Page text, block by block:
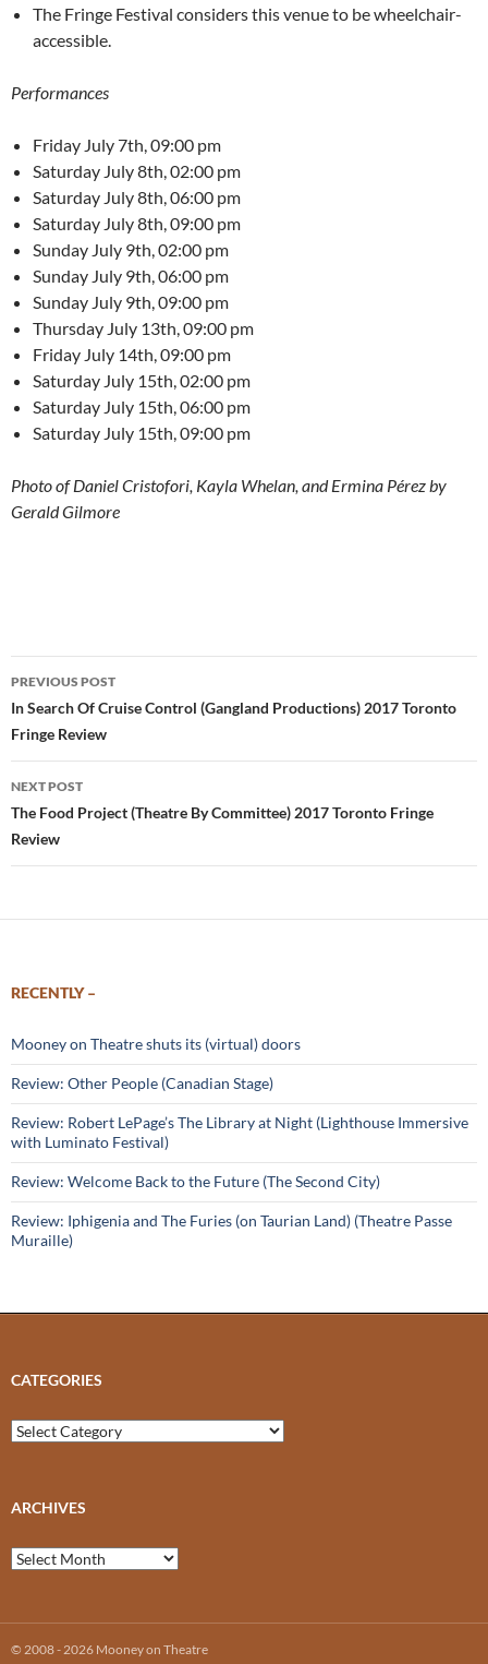
The Fringe Festival considers this venue to be wheelchair-
accessible.
Performances
Friday July 7th, 09:00 pm
Saturday July 8th, 02:00 pm
Saturday July 8th, 06:00 pm
Saturday July 8th, 09:00 pm
Sunday July 9th, 02:00 pm
Sunday July 9th, 06:00 pm
Sunday July 9th, 09:00 pm
Thursday July 13th, 09:00 pm
Friday July 14th, 09:00 pm
Saturday July 15th, 02:00 pm
Saturday July 15th, 06:00 pm
Saturday July 15th, 09:00 pm
Photo of Daniel Cristofori, Kayla Whelan, and Ermina Pérez by
Gerald Gilmore
Post
navigation
PREVIOUS POST
In Search Of Cruise Control (Gangland Productions) 2017 Toronto
Fringe Review
NEXT POST
The Food Project (Theatre By Committee) 2017 Toronto Fringe
Review
RECENTLY –
Mooney on Theatre shuts its (virtual) doors
Review: Other People (Canadian Stage)
Review: Robert LePage’s The Library at Night (Lighthouse Immersive
with Luminato Festival)
Review: Welcome Back to the Future (The Second City)
Review: Iphigenia and The Furies (on Taurian Land) (Theatre Passe
Muraille)
CATEGORIES
Categories
ARCHIVES
Archives
© 2008 - 2026 Mooney on Theatre